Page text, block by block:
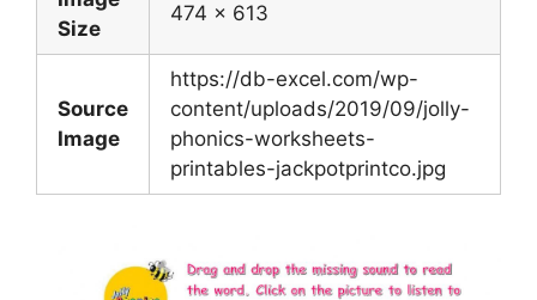
Size
474 x 613
Source
Image
https://db-excel.com/wp-
content/uploads/2019/09/jolly-
phonics-worksheets-
printables-jackpotprintco.jpg